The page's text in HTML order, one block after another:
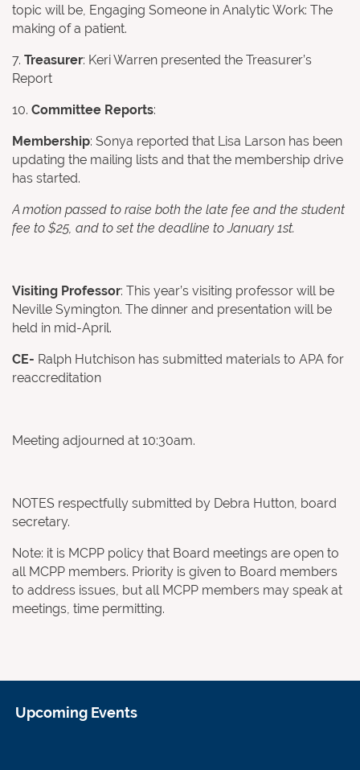
topic will be, Engaging Someone in Analytic Work: The
making of a patient.
7. Treasurer: Keri Warren presented the Treasurer’s
Report
10. Committee Reports:
Membership: Sonya reported that Lisa Larson has been
updating the mailing lists and that the membership drive
has started.
A motion passed to raise both the late fee and the student
fee to $25, and to set the deadline to January 1st.
Visiting Professor: This year’s visiting professor will be
Neville Symington. The dinner and presentation will be
held in mid-April.
CE- Ralph Hutchison has submitted materials to APA for
reaccreditation
Meeting adjourned at 10:30am.
NOTES respectfully submitted by Debra Hutton, board
secretary.
Note: it is MCPP policy that Board meetings are open to
all MCPP members. Priority is given to Board members
to address issues, but all MCPP members may speak at
meetings, time permitting.
Upcoming Events